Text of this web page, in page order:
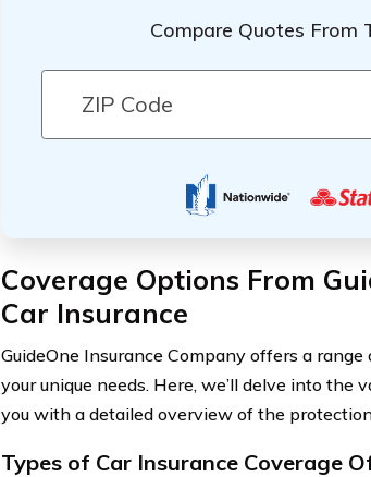
Compare Quotes From
Coverage Options From
Car Insurance
GuideOne Insurance Company offers a
your unique needs. Here, we’ll delve into the
you with a detailed overview of the
Types of Car Insurance Coverage